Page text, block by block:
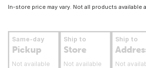
In-store price may vary. Not all products available
Same-day
Pickup
Not available
Ship to
Store
Not available
Ship to
Not